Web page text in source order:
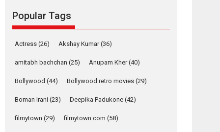
Vertical...
Pure Selfless and
Strong, she is my
Biggest Emotional
Anchor: Parleen Gill
on his mother
Popular Tags
Actress (26) Akshay Kumar(36)
amitabh bachchan (25) Anupam Kher(40)
Bollywood (44) Bollywood retro movies (29)
Boman Irani (23) Deepika Padukone (42)
filmytown (29) filmytown.com (58)